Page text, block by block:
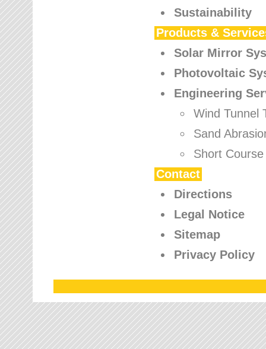
Sustainability
Products &
Solar Mirror
Photovoltaic
Engineering
Wind Tunnel
Sand
Short Course
Contact
Directions
Legal Notice
Sitemap
Privacy Policy